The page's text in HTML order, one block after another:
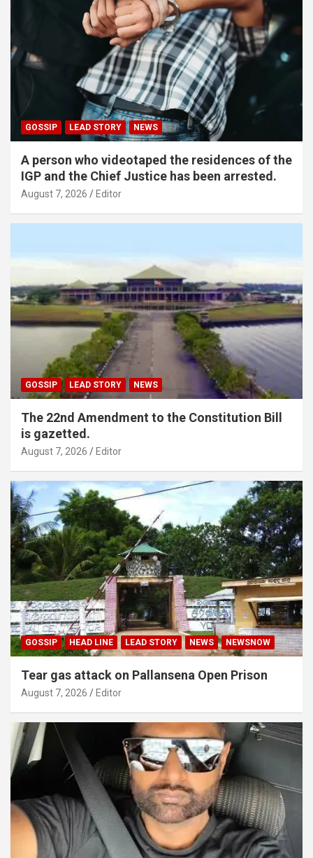
GOSSIP LEAD STORY NEWS
A person who videotaped the residences of the
IGP and the Chief Justice has been arrested.
August 7, 2026 Editor
GOSSIP LEAD STORY NEWS
The 22nd Amendment to the Constitution Bill
is gazetted.
August 7, 2026 Editor
GOSSIP HEAD LINE LEAD STORY NEWS NEWSNOW
Tear gas attack on Pallansena Open Prison
August 7, 2026 Editor